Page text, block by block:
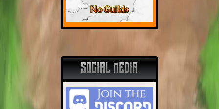
No Guilds
SOCIAL MEDIA